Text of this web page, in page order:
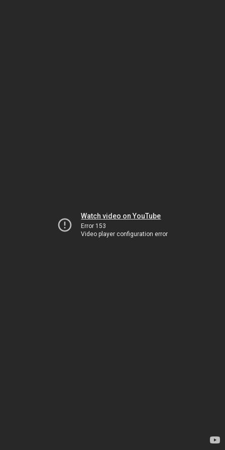
Watch video on YouTube
Error 153
Video player configuration error